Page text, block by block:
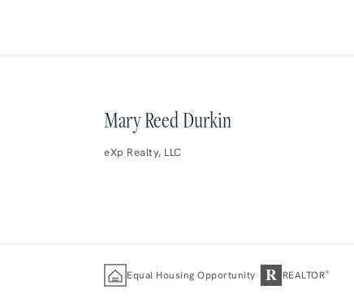
Mary Reed Durkin
eXp Realty, LLC
Equal Housing Opportunity R REALTOR®